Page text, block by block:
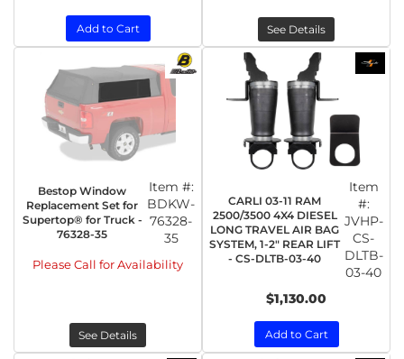
Add to Cart See Details
Bestop Window
Replacement Set for
Supertop® for Truck -
76328-35
Item #:
BDKW-
76328-
35
Please Call for Availability
See Details
CARLI 03-11 RAM
2500/3500 4X4 DIESEL
LONG TRAVEL AIR BAG
SYSTEM, 1-2" REAR LIFT
- CS-DLTB-03-40
Item
#:
JVHP-
CS-
DLTB-
03-40
$1,130.00
Add to Cart